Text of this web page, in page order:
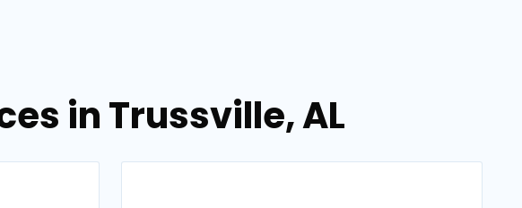
in Trussville, AL